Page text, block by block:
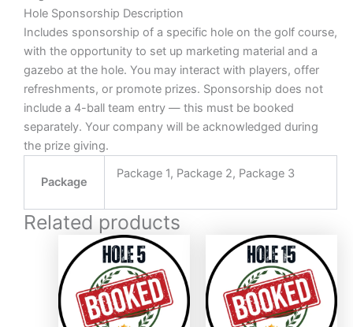
Hole Sponsorship Description
Includes sponsorship of a specific hole on the golf course,
with the opportunity to set up marketing material and a
gazebo at the hole. You may interact with players, offer
refreshments, or promote prizes. Sponsorship does not
include a 4-ball team entry — this must be booked
separately. Your company will be acknowledged during
the prize giving.
Package
Package 1, Package 2, Package 3
Related products
R3000,00
through
R11000,00
product
has
multiple
variants.
has